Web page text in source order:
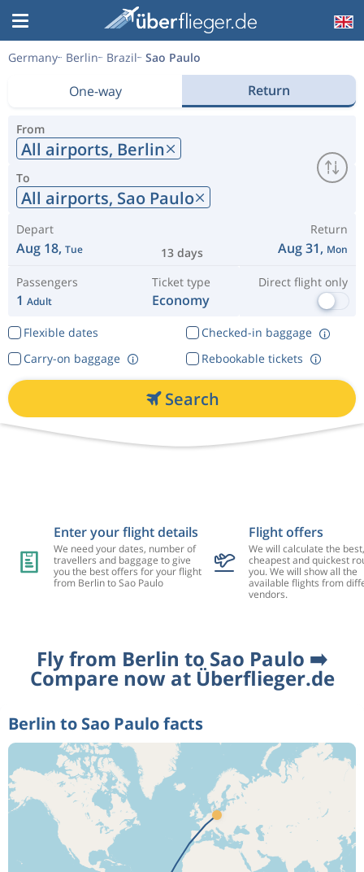
Germany Berlin Brazil Sao Paulo
One-way Return
From
All airports, Berlin
To
All airports, Sao Paulo
Depart
Aug 18, Tue 13 days
Return
Aug 31, Mon
Passengers
1 Adult
Ticket type
Economy
Direct flight only
Flexible dates
Checked-in baggage
Rebookable tickets
Carry-on baggage
Search
Enter your flight details
We need your dates, number of
travellers and baggage to give
you the best offers for your flight
from Berlin to Sao Paulo
Flight offers
We will calculate the best,
cheapest and quickest
you. We will show all the
available flights from
vendors.
Fly from Berlin to Sao Paulo ➡️
Compare now at Überflieger.de
Berlin to Sao Paulo facts